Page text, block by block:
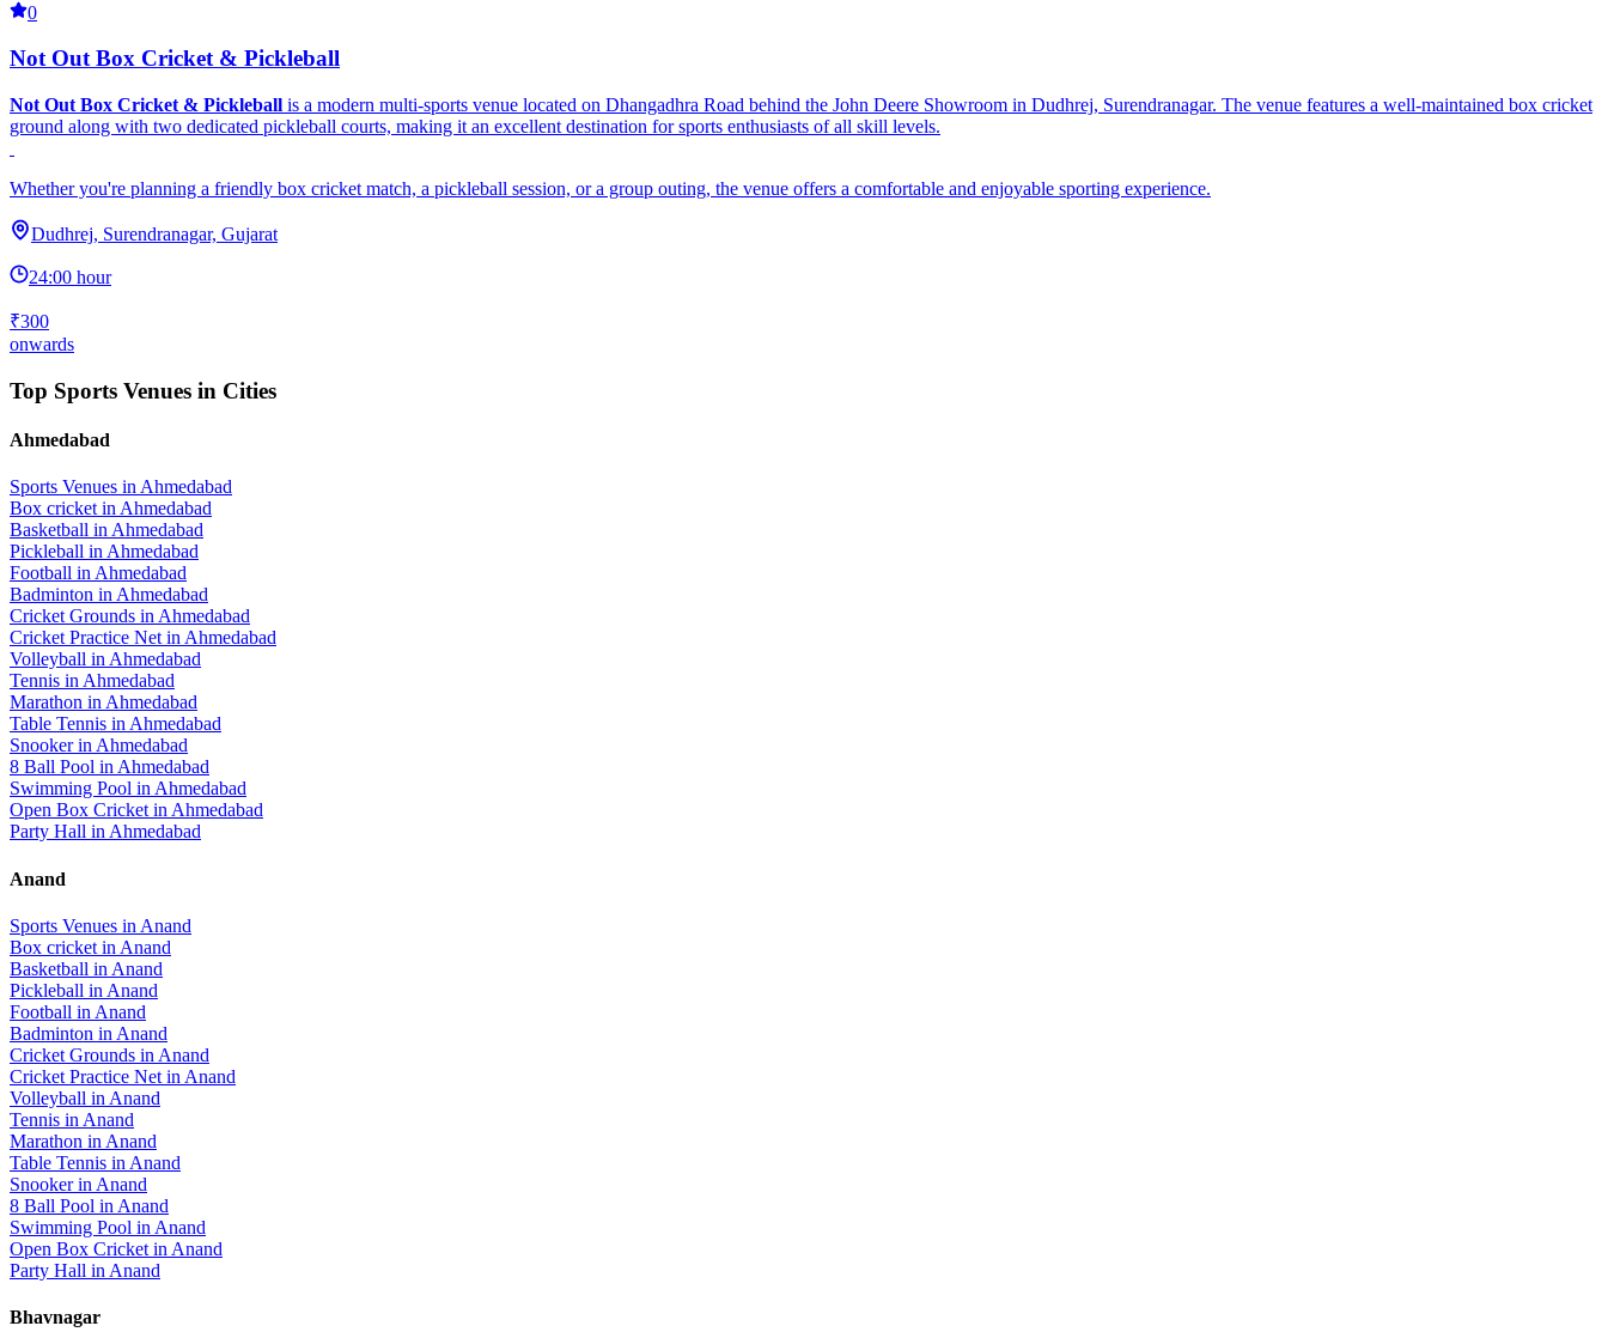
0
Not Out Box Cricket & Pickleball
Not Out Box Cricket & Pickleball is a modern multi-sports venue located on Dhangadhra Road behind the John Deere Showroom in Dudhrej, Surendranagar. The venue features a well-maintained box cricket
ground along with two dedicated pickleball courts, making it an excellent destination for sports enthusiasts of all skill levels.
Whether you're planning a friendly box cricket match, a pickleball session, or a group outing, the venue offers a comfortable and enjoyable sporting experience.
Dudhrej, Surendranagar, Gujarat
24:00 hour
₹300
onwards
Top Sports Venues in Cities
Ahmedabad
Sports Venues in Ahmedabad
Box cricket in Ahmedabad
Basketball in Ahmedabad
Pickleball in Ahmedabad
Football in Ahmedabad
Badminton in Ahmedabad
Cricket Grounds in Ahmedabad
Cricket Practice Net in Ahmedabad
Volleyball in Ahmedabad
Tennis in Ahmedabad
Marathon in Ahmedabad
Table Tennis in Ahmedabad
Snookerin Ahmedabad
8 Ball Pool in Ahmedabad
Swimming Pool in Ahmedabad
Open Box Cricket in Ahmedabad
Party Hall in Ahmedabad
Anand
Sports Venues in Anand
Box cricket in Anand
Basketball in Anand
Pickleball in Anand
Football in Anand
Badminton in Anand
Cricket Grounds in Anand
Cricket Practice Net in Anand
Volleyball in Anand
Tennis in Anand
Marathon in Anand
Table Tennis in Anand
Snookerin Anand
8 Ball Pool in Anand
Swimming Pool in Anand
Open Box Cricket in Anand
Party Hall in Anand
Bhavnagar